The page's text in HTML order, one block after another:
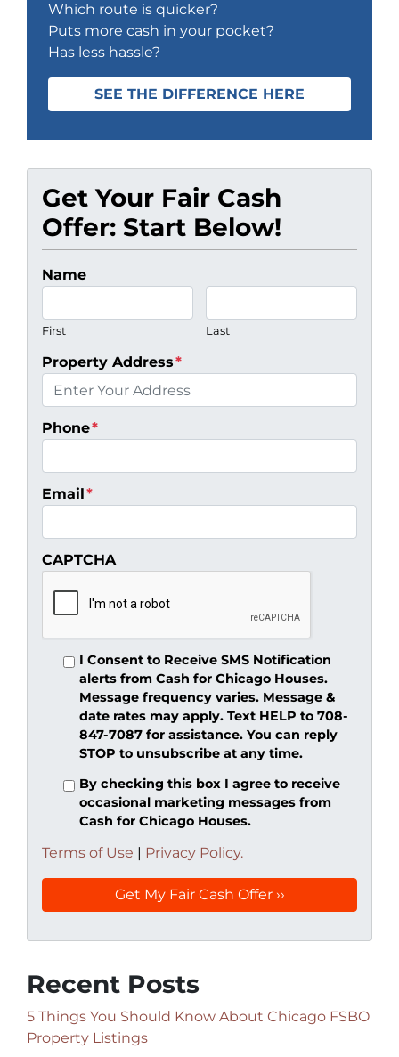
Which route is quicker?
Puts more cash in your pocket?
Has less hassle?
SEE THE DIFFERENCE HERE
Get Your Fair Cash
Offer: Start Below!
Name
First Last
Property Address*
Phone*
Email *
CAPTCHA
I Consent to Receive SMS Notification
alerts from Cash for Chicago Houses.
Message frequency varies. Message &
date rates may apply. Text HELP to 708-
847-7087 for assistance. You can reply
STOP to unsubscribe at any time.
By checking this box I agree to receive
occasional marketing messages from
Cash for Chicago Houses.
Terms of Use | Privacy Policy.
Recent Posts
5 Things You Should Know About Chicago FSBO
Property Listings